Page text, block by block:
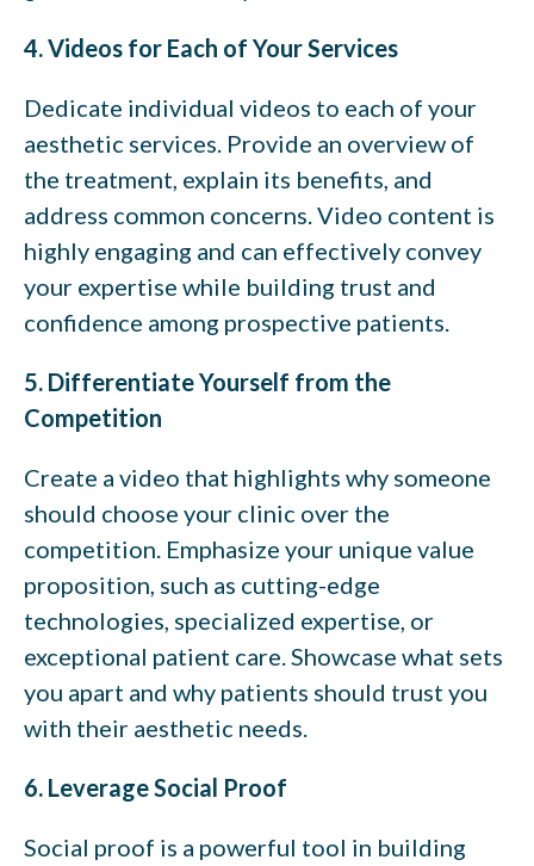
4. Videos for Each of Your Services
Dedicate individual videos to each of your
aesthetic services. Provide an overview of
the treatment, explain its benefits, and
address common concerns. Video content is
highly engaging and can effectively convey
your expertise while building trust and
confidence among prospective patients.
5. Differentiate Yourself from the
Competition
Create a video that highlights why someone
should choose your clinic over the
competition. Emphasize your unique value
proposition, such as cutting-edge
technologies, specialized expertise, or
exceptional patient care. Showcase what sets
you apart and why patients should trust you
with their aesthetic needs.
6. Leverage Social Proof
Social proof is a powerful tool in building